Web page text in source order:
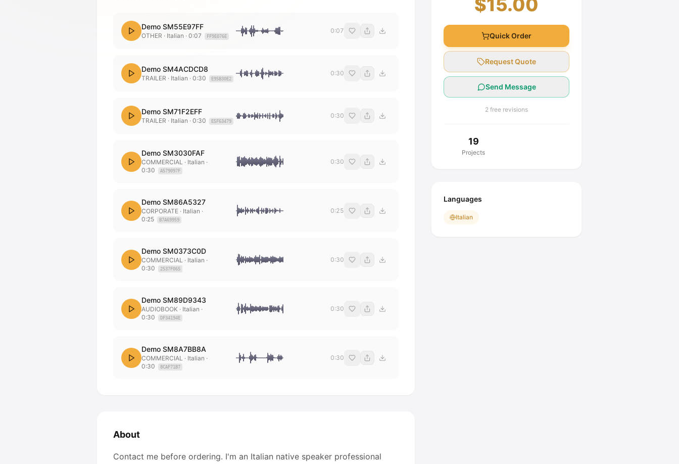
Demo SM55E97FF
OTHER · Italian · 0:07 FF9E076E
0:07
Demo SM4ACDCD8
TRAILER · Italian · 0:30 E95B30E2
0:30
Demo SM71F2EFF
TRAILER · Italian · 0:30 E5F63479
0:30
Demo SM3030FAF
COMMERCIAL · Italian ·
0:30
A579097F
0:30
Demo SM86A5327
CORPORATE · Italian ·
0:25
B7A69959
0:25
Demo SM0373C0D
COMMERCIAL · Italian ·
0:30
2537F065
0:30
Demo SM89D9343
AUDIOBOOK · Italian ·
0:30
DF34194E
0:30
Demo SM8A7BB8A
COMMERCIAL · Italian ·
0:30
8CAF71B7
0:30
About
Contact me before ordering. I'm an Italian native speaker professional
$15.00
Quick Order
Request Quote
Send Message
2 free revisions
19
Projects
Languages
Italian